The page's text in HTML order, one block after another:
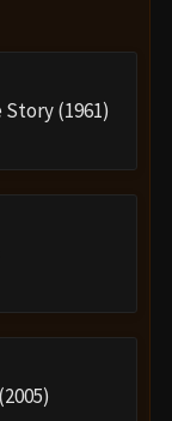
(1961)